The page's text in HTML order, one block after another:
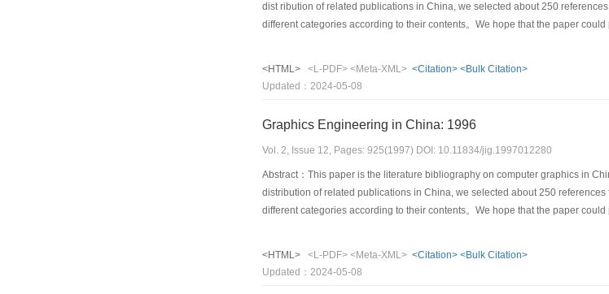
dist ribution of related publications in China, we selected about 250
different categories according to their contents。We hope that the paper
<HTML>
<L-PDF> <Meta-XML> <Citation> <Bulk Citation>
Updated：2024-05-08
Graphics Engineering in China: 1996
Vol. 2, Issue 12, Pages: 925(1997) DOI: 10.11834/jig.1997012280
Abstract：This paper is the literature bibliography on computer graphics in
distribution of related publications in China, we selected about 250
different categories according to their contents。We hope that the paper
<HTML>
<L-PDF> <Meta-XML> <Citation> <Bulk Citation>
Updated：2024-05-08